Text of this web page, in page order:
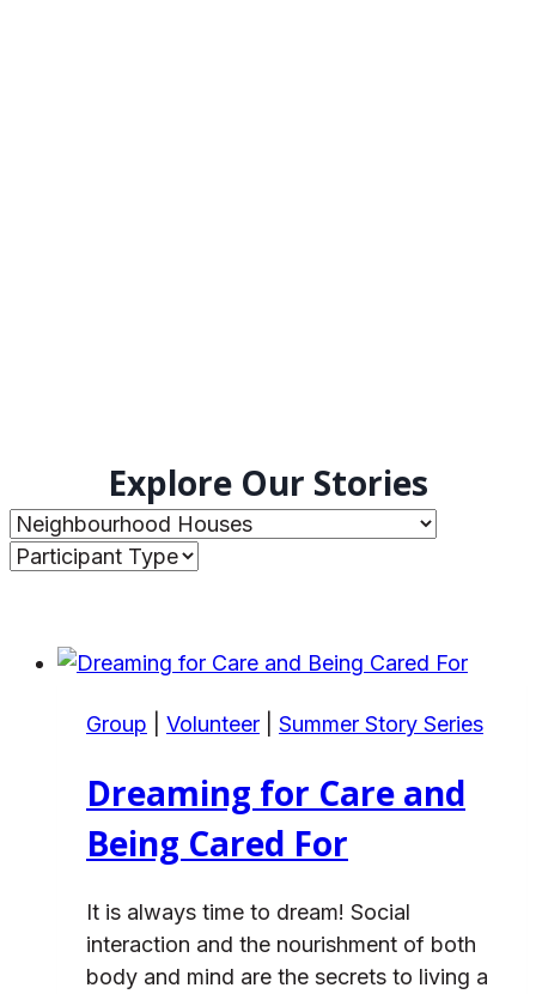
Explore Our Stories
Group Volunteer Summer Story Series
Dreaming for Care and
Being Cared For
It is always time to dream! Social
interaction and the nourishment of both
body and mind are the secrets to living a